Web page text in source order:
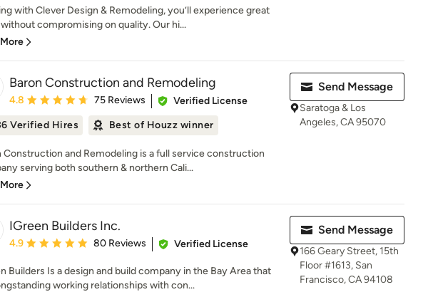
with Clever Design & Remodeling, you’ll experience great
compromising on quality. Our hi...
Baron Construction and Remodeling
Average rating: 4.8 out of 5 stars
4.8 75 Reviews
Verified License
Verified Hires
Best of Houzz winner
Construction and Remodeling is a full service construction
serving both southern & northern Cali...
Send Message
Saratoga & Los
Angeles, CA 95070
IGreen Builders Inc.
Average rating: 4.9 out of 5 stars
4.9 80 Reviews Verified License
Builders Is a design and build company in the Bay Area that
working relationships with con...
Send Message
166 Geary Street, 15th
Floor #1613, San
Francisco, CA 94108